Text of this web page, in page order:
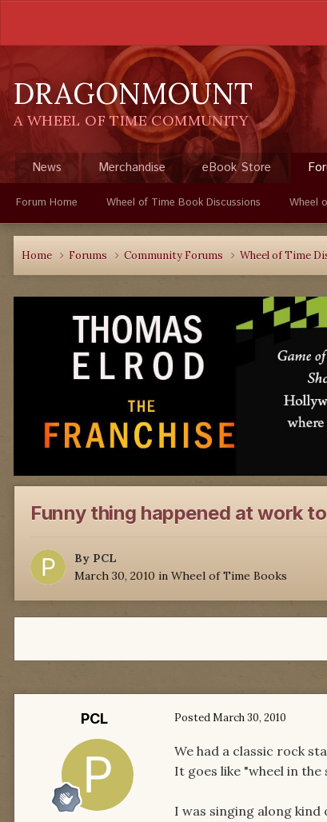
DRAGONMOUNT
A WHEEL OF TIME COMMUNITY
News Merchandise eBook Store
Forum Home Wheel of Time Book Discussions Wheel
Home Forums Community Forums Wheel of Time
Funny thing happened at work
By PCL
March 30, 2010 in Wheel of Time Books
PCL PostedMarch 30, 2010
We had a classic rock
It goes like "wheel in the
I was singing along kind